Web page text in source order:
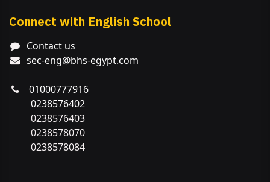
Connect with English School
Contact us
sec-eng@bhs-egypt.com
01000777916
0238576402
0238576403
0238578070
0238578084